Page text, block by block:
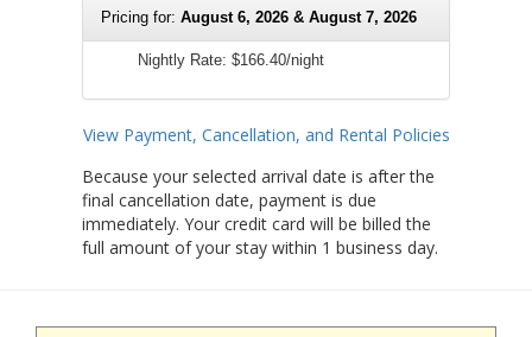
Pricing for: August 6, 2026 & August 7, 2026
Nightly Rate: $166.40/night
View Payment, Cancellation, and Rental Policies
Because your selected arrival date is after the
final cancellation date, payment is due
immediately. Your credit card will be billed the
full amount of your stay within 1 business day.